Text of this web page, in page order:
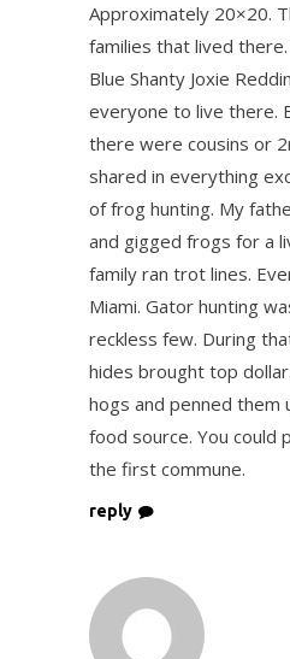
Approximately 20×20.
families that lived
Blue Shanty Joxie
everyone to live there.
there were cousins or
shared in everything
of frog hunting. My
and gigged frogs for a
family ran trot lines.
Miami. Gator hunting
reckless few. During
hides brought top
hogs and penned them
food source. You could
the first commune.
reply